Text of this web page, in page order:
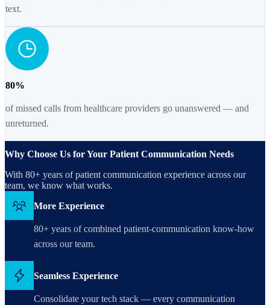
text.
80%
of missed calls from healthcare providers go unanswered — and
unreturned.
Why Choose Us for Your Patient Communication Needs
With 80+ years of patient communication experience across our
team, we know what works.
More Experience
80+ years of combined patient-communication know-how
across our team.
Seamless Experience
Consolidate your tech stack — every communication